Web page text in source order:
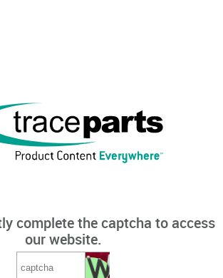
complete the captcha to access
our website.